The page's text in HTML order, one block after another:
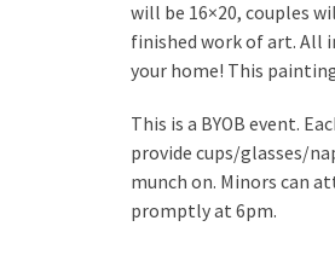
will be 16×20, couples
finished work of art. All
your home! This
This is a BYOB event.
provide cups/glasses/
munch on. Minors can
promptly at 6pm.